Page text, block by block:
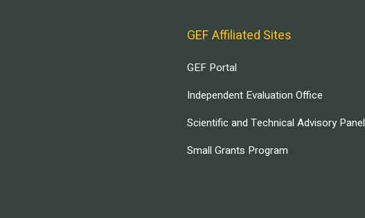
GEF Affiliated Sites
GEF Portal
Independent Evaluation Office
Scientific and Technical Advisory Panel
Small Grants Program